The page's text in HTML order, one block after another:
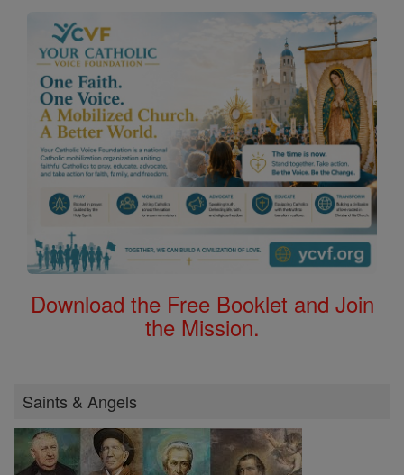
Download the Free Booklet and Join
the Mission.
Saints & Angels